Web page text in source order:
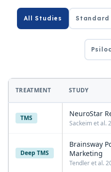
All Studies Standard
TREATMENT STUDY
TMS NeuroStar
Sackeim et al.
Deep TMS
Brainsway
Marketing
Tendler et al.